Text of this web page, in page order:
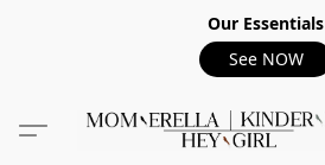
Our Essentials
See NOW